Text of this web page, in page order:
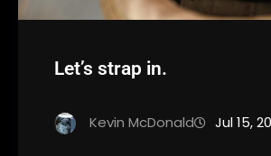
Let’s strap in.
Kevin McDonald Jul 15,